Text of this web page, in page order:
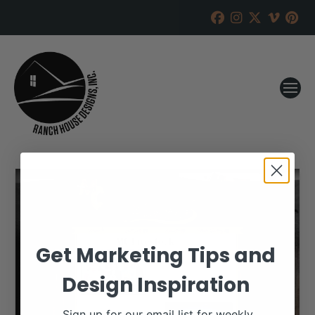
Get Marketing Tips and
Design Inspiration